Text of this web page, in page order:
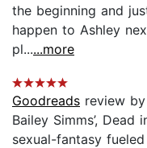
the beginning and
happen to Ashley
pl......more
Goodreads review by
Bailey Simms’,
sexual-fantasy